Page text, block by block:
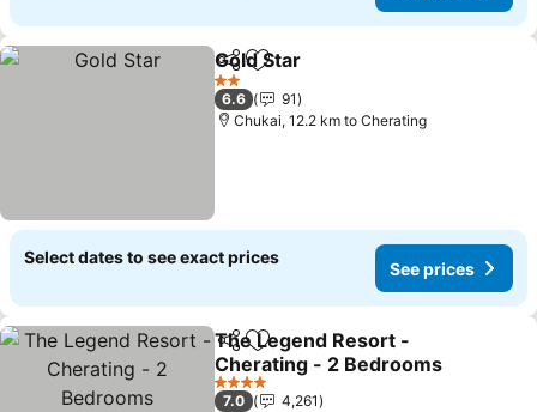
ShareAdd to favorites
Gold Star
2 Stars
6.6
91
Chukai, 12.2 km to Cherating
Select dates to see exact prices
See prices
ShareAdd to favorites
The Legend Resort -
Cherating - 2 Bedrooms
See prices
4 Stars
7.0
4,261